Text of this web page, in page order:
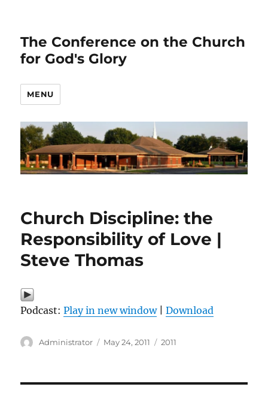
The Conference on the Church
for God's Glory
MENU
Church Discipline: the
Responsibility of Love |
Steve Thomas
Podcast:Play in new window|Download
Author
Administrator
Posted
May 24, 2011 Categories
2011